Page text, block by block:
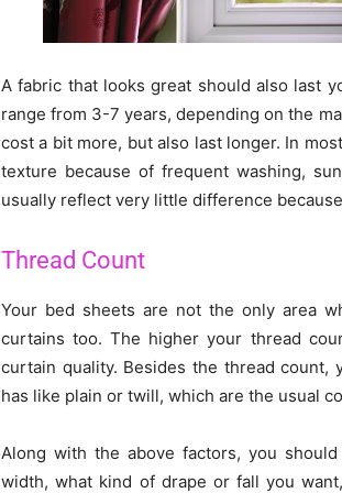
A fabric that looks great should also last
range from 3-7 years, depending on the
cost a bit more, but also last longer. In
texture because of frequent washing,
usually reflect very little difference
Thread Count
Your bed sheets are not the only area
curtains too. The higher your thread
curtain quality. Besides the thread
has like plain or twill, which are the usual
Along with the above factors, you
width, what kind of drape or fall you